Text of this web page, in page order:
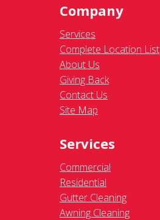
Company
Services
Complete Location List
About Us
Giving Back
Contact Us
Site Map
Services
Commercial
Residential
Gutter Cleaning
Awning Cleaning